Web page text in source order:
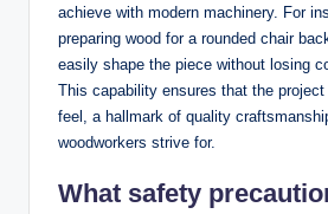
achieve with modern machinery. For
preparing wood for a rounded chair
easily shape the piece without losing
This capability ensures that the
feel, a hallmark of quality
woodworkers strive for.
What safety